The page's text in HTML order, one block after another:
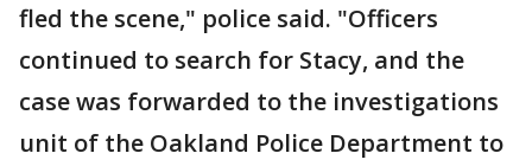
fled the scene," police said. "Officers
continued to search for Stacy, and the
case was forwarded to the investigations
unit of the Oakland Police Department to